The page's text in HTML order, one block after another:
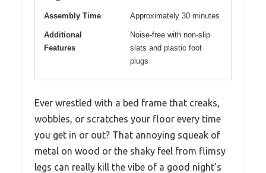
Assembly Time Approximately 30 minutes
Additional
Features
Noise-free with non-slip
slats and plastic foot
plugs
Ever wrestled with a bed frame that creaks,
wobbles, or scratches your floor every time
you get in or out? That annoying squeak of
metal on wood or the shaky feel from flimsy
legs can really kill the vibe of a good night’s